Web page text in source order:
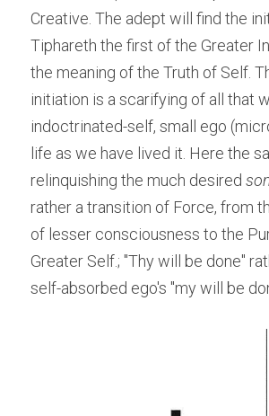
Creative. The adept will find the
Tiphareth the first of the Greater
the meaning of the Truth of Self.
initiation is a scarifying of all that
indoctrinated-self, small ego
life as we have lived it. Here the
relinquishing the much desired
rather a transition of Force, from
of lesser consciousness to the
Greater Self.; "Thy will be done"
self-absorbed ego's "my will be